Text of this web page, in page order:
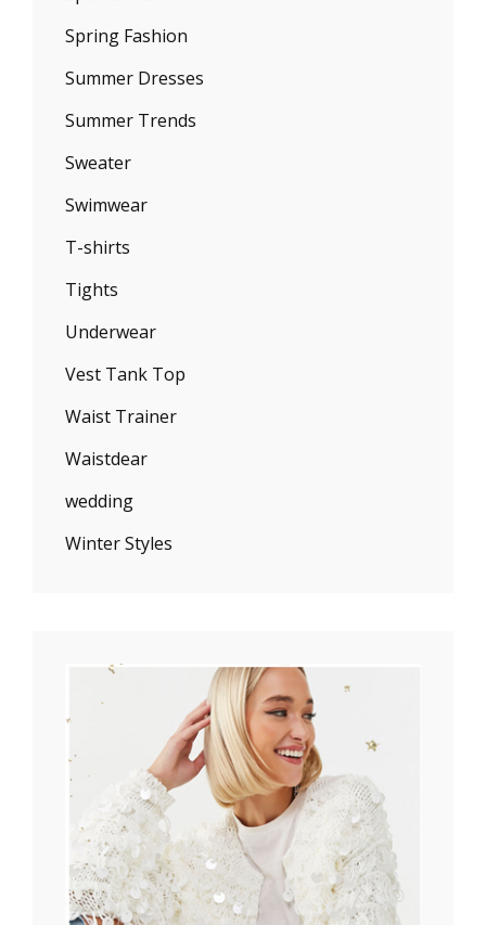
Spring Fashion
Summer Dresses
Summer Trends
Sweater
Swimwear
T-shirts
Tights
Underwear
Vest Tank Top
Waist Trainer
Waistdear
wedding
Winter Styles